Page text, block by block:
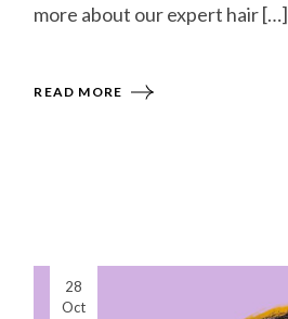
more about our expert hair […]
READ MORE
28
Oct